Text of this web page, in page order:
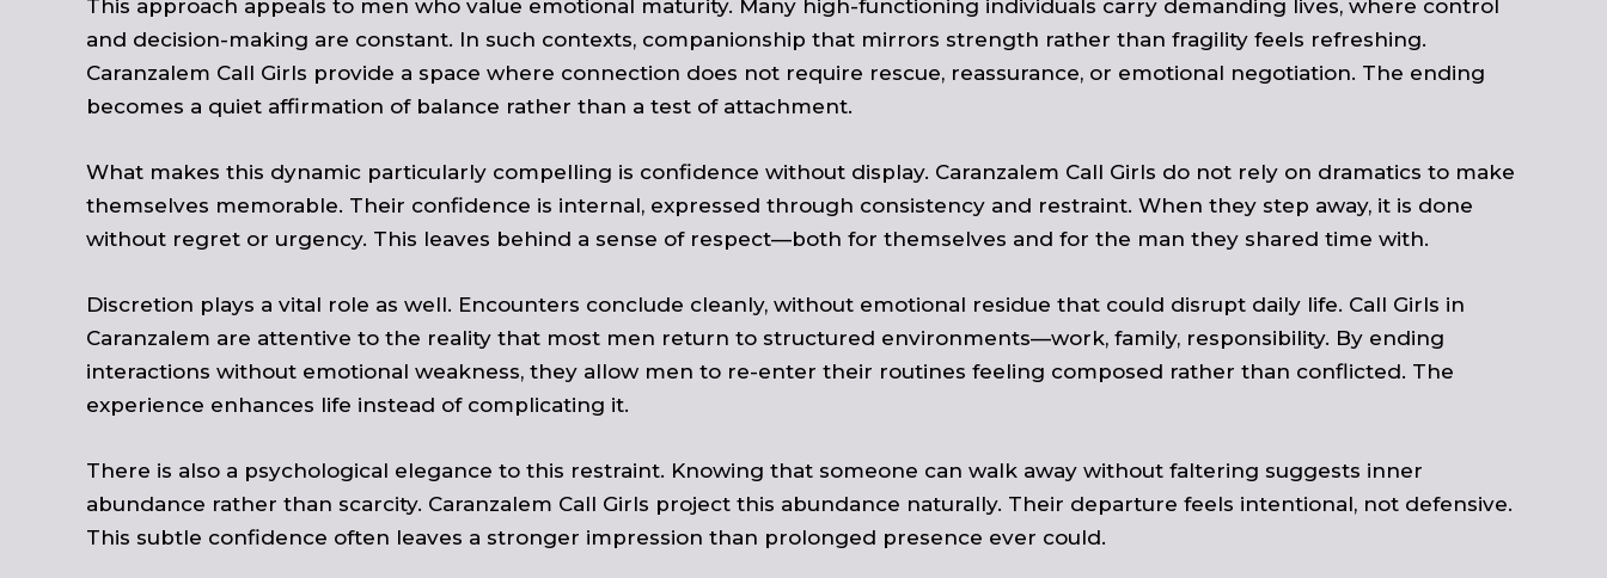
This approach appeals to men who value emotional maturity. Many high-functioning individuals carry demanding lives, where control
and decision-making are constant. In such contexts, companionship that mirrors strength rather than fragility feels refreshing.
Caranzalem Call Girls provide a space where connection does not require rescue, reassurance, or emotional negotiation. The ending
becomes a quiet affirmation of balance rather than a test of attachment.
What makes this dynamic particularly compelling is confidence without display. Caranzalem Call Girls do not rely on dramatics to make
themselves memorable. Their confidence is internal, expressed through consistency and restraint. When they step away, it is done
without regret or urgency. This leaves behind a sense of respect—both for themselves and for the man they shared time with.
Discretion plays a vital role as well. Encounters conclude cleanly, without emotional residue that could disrupt daily life. Call Girls in
Caranzalem are attentive to the reality that most men return to structured environments—work, family, responsibility. By ending
interactions without emotional weakness, they allow men to re-enter their routines feeling composed rather than conflicted. The
experience enhances life instead of complicating it.
There is also a psychological elegance to this restraint. Knowing that someone can walk away without faltering suggests inner
abundance rather than scarcity. Caranzalem Call Girls project this abundance naturally. Their departure feels intentional, not defensive.
This subtle confidence often leaves a stronger impression than prolonged presence ever could.